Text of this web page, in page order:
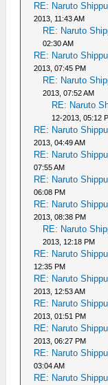
RE: Naruto
2013, 11:43 AM
RE: Naruto
02:30 AM
RE: Naruto
2013, 07:45 PM
RE: Naruto
2013, 07:52 AM
RE: Naruto
12-2013, 05:12
RE: Naruto
2013, 04:49 AM
RE: Naruto
07:55 AM
RE: Naruto
06:08 PM
RE: Naruto
2013, 08:38 PM
RE: Naruto
2013, 12:18 PM
RE: Naruto
12:35 PM
RE: Naruto
2013, 12:53 AM
RE: Naruto
2013, 01:51 PM
RE: Naruto
2013, 06:27 PM
RE: Naruto
03:04 AM
RE: Naruto